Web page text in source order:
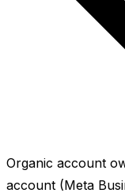
Organic account
account (Meta